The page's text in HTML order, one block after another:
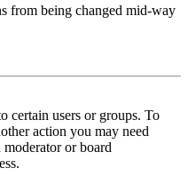
from being changed mid-way
certain users or groups. To
action you may need
or board